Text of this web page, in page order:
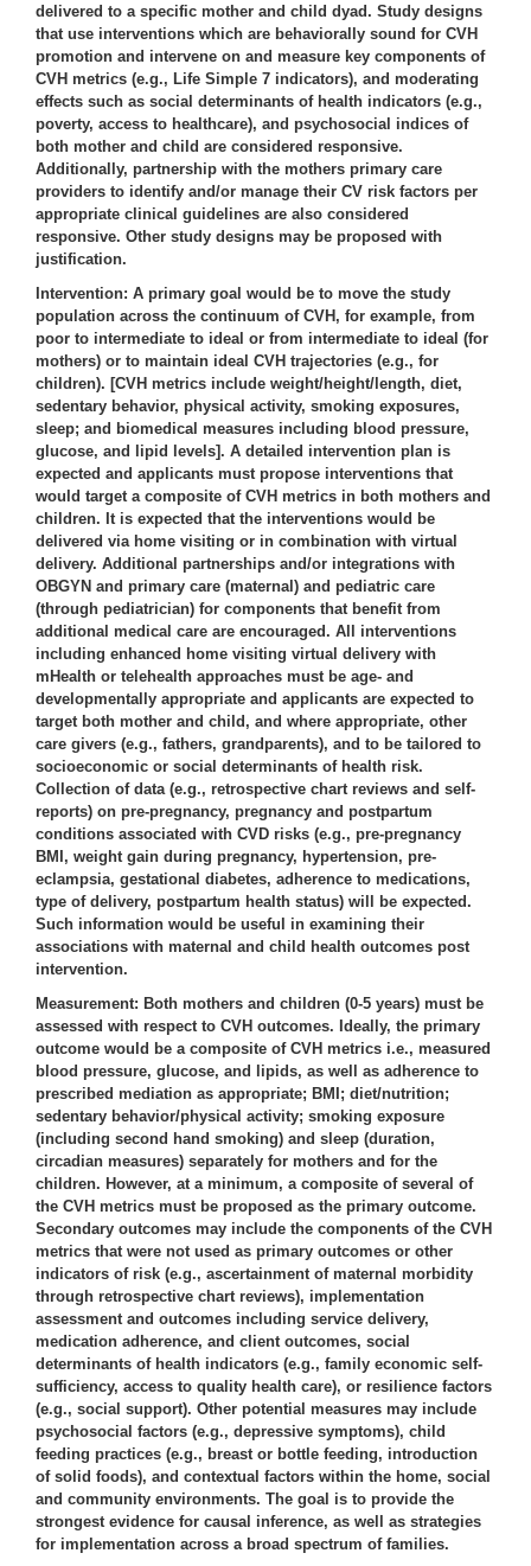
delivered to a specific mother and child dyad. Study designs
that use interventions which are behaviorally sound for CVH
promotion and intervene on and measure key components of
CVH metrics (e.g., Life Simple 7 indicators), and moderating
effects such as social determinants of health indicators (e.g.,
poverty, access to healthcare), and psychosocial indices of
both mother and child are considered responsive.
Additionally, partnership with the mothers primary care
providers to identify and/or manage their CV risk factors per
appropriate clinical guidelines are also considered
responsive. Other study designs may be proposed with
justification.
Intervention: A primary goal would be to move the study
population across the continuum of CVH, for example, from
poor to intermediate to ideal or from intermediate to ideal (for
mothers) or to maintain ideal CVH trajectories (e.g., for
children). [CVH metrics include weight/height/length, diet,
sedentary behavior, physical activity, smoking exposures,
sleep; and biomedical measures including blood pressure,
glucose, and lipid levels]. A detailed intervention plan is
expected and applicants must propose interventions that
would target a composite of CVH metrics in both mothers and
children. It is expected that the interventions would be
delivered via home visiting or in combination with virtual
delivery. Additional partnerships and/or integrations with
OBGYN and primary care (maternal) and pediatric care
(through pediatrician) for components that benefit from
additional medical care are encouraged. All interventions
including enhanced home visiting virtual delivery with
mHealth or telehealth approaches must be age- and
developmentally appropriate and applicants are expected to
target both mother and child, and where appropriate, other
care givers (e.g., fathers, grandparents), and to be tailored to
socioeconomic or social determinants of health risk.
Collection of data (e.g., retrospective chart reviews and self-
reports) on pre-pregnancy, pregnancy and postpartum
conditions associated with CVD risks (e.g., pre-pregnancy
BMI, weight gain during pregnancy, hypertension, pre-
eclampsia, gestational diabetes, adherence to medications,
type of delivery, postpartum health status) will be expected.
Such information would be useful in examining their
associations with maternal and child health outcomes post
intervention.
Measurement: Both mothers and children (0-5 years) must be
assessed with respect to CVH outcomes. Ideally, the primary
outcome would be a composite of CVH metrics i.e., measured
blood pressure, glucose, and lipids, as well as adherence to
prescribed mediation as appropriate; BMI; diet/nutrition;
sedentary behavior/physical activity; smoking exposure
(including second hand smoking) and sleep (duration,
circadian measures) separately for mothers and for the
children. However, at a minimum, a composite of several of
the CVH metrics must be proposed as the primary outcome.
Secondary outcomes may include the components of the CVH
metrics that were not used as primary outcomes or other
indicators of risk (e.g., ascertainment of maternal morbidity
through retrospective chart reviews), implementation
assessment and outcomes including service delivery,
medication adherence, and client outcomes, social
determinants of health indicators (e.g., family economic self-
sufficiency, access to quality health care), or resilience factors
(e.g., social support). Other potential measures may include
psychosocial factors (e.g., depressive symptoms), child
feeding practices (e.g., breast or bottle feeding, introduction
of solid foods), and contextual factors within the home, social
and community environments. The goal is to provide the
strongest evidence for causal inference, as well as strategies
for implementation across a broad spectrum of families.